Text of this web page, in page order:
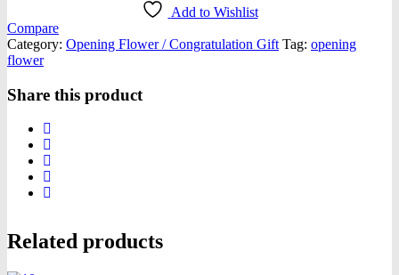
Add to Wishlist
Compare
Category: Opening Flower / Congratulation Gift Tag: opening
flower
Share this product
Related products